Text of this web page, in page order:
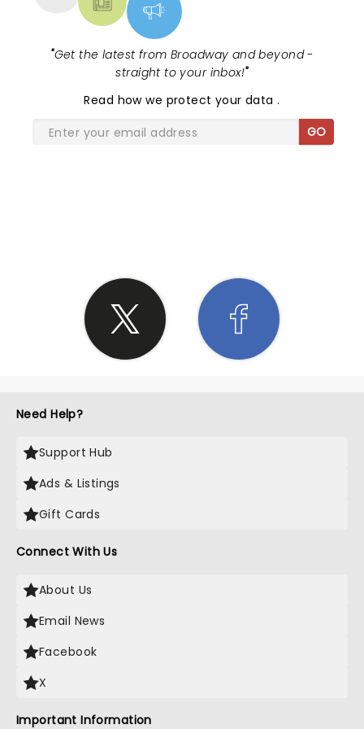
"Get the latest from Broadway and beyond -
straight to your inbox!"
Read how we protect your data.
GO
Need Help?
Support Hub
Ads & Listings
Gift Cards
Connect With Us
About Us
Email News
Facebook
X
Important Information